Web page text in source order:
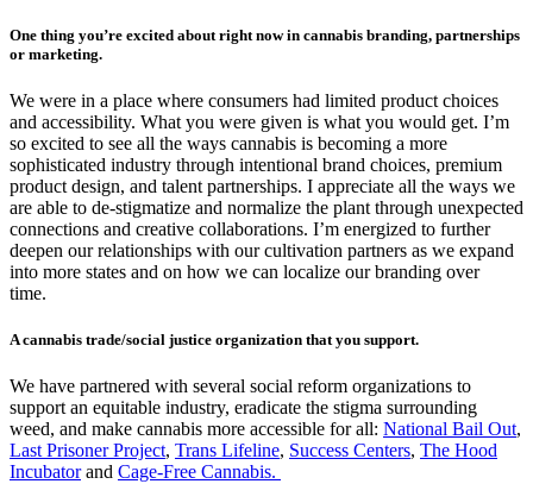
One thing you’re excited about right now in cannabis branding, partnerships
or marketing.
We were in a place where consumers had limited product choices
and accessibility. What you were given is what you would get. I’m
so excited to see all the ways cannabis is becoming a more
sophisticated industry through intentional brand choices, premium
product design, and talent partnerships. I appreciate all the ways we
are able to de-stigmatize and normalize the plant through unexpected
connections and creative collaborations. I’m energized to further
deepen our relationships with our cultivation partners as we expand
into more states and on how we can localize our branding over
time.
A cannabis trade/social justice organization that you support.
We have partnered with several social reform organizations to
support an equitable industry, eradicate the stigma surrounding
weed, and make cannabis more accessible for all: National Bail Out,
Last Prisoner Project, Trans Lifeline, Success Centers, The Hood
Incubatorand Cage-Free Cannabis.